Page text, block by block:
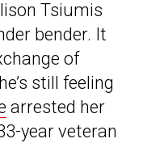
Tsiumis
bender. It
of
still feeling
arrested her
year veteran